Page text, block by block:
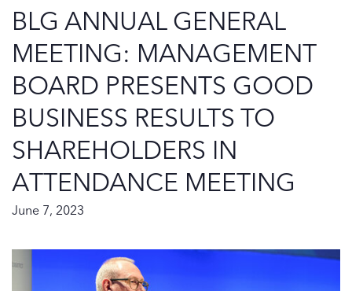
BLG ANNUAL GENERAL
MEETING: MANAGEMENT
BOARD PRESENTS GOOD
BUSINESS RESULTS TO
SHAREHOLDERS IN
ATTENDANCE MEETING
June 7, 2023